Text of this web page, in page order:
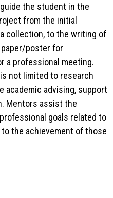
the student in the
from the initial
collection, to the writing of
paper/poster for
a professional meeting.
not limited to research
academic advising, support
Mentors assist the
goals related to
the achievement of those